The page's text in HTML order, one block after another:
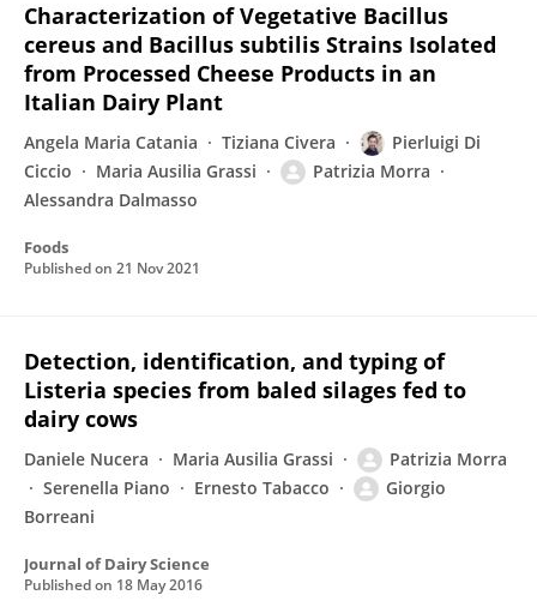
Characterization of Vegetative Bacillus
cereus and Bacillus subtilis Strains Isolated
from Processed Cheese Products in an
Italian Dairy Plant
Angela Maria Catania Tiziana Civera
Pierluigi Di
Ciccio
Maria Ausilia Grassi
Patrizia Morra
Alessandra Dalmasso
Foods
Published on 21 Nov 2021
Detection, identification, and typing of
Listeria species from baled silages fed to
dairy cows
Daniele Nucera Maria Ausilia Grassi
Patrizia Morra
Serenella Piano
Ernesto Tabacco
Giorgio
Borreani
Journal of Dairy Science
Published on 18 May 2016